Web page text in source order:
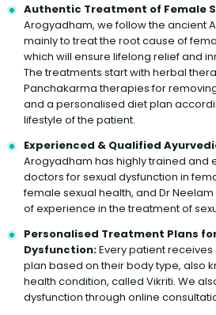
Authentic Treatment of Female
Arogyadham, we follow the ancient
mainly to treat the root cause of
which will ensure lifelong relief and
The treatments start with herbal
Panchakarma therapies for
and a personalised diet plan
lifestyle of the patient.
Experienced & Qualified
Arogyadham has highly trained and
doctors for sexual dysfunction in
female sexual health, and Dr
of experience in the treatment of
Personalised Treatment Plans
Dysfunction:Every patient
plan based on their body type, also
health condition, called Vikriti. We
dysfunction through online